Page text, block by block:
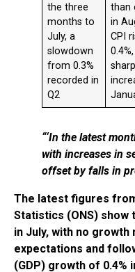
the three
months to
July, a
slowdown
from 0.3%
recorded in
Q2
than
in
CPI
“‘In the latest
with increases in
offset by falls in
The latest figures
Statistics (ONS) show
in July, with no
expectations and
(GDP) growth of 0.4%